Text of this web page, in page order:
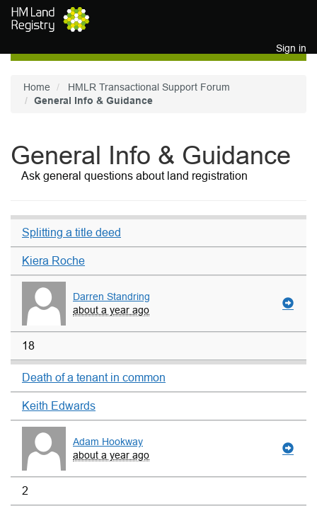
Skip to main content
Sign in
Home
HMLR Transactional Support Forum
General Info & Guidance
General Info & Guidance
Ask general questions about land registration
Splitting a title deed
Kiera Roche
Darren Standring
about a year ago
18
Death of a tenant in common
Keith Edwards
Adam Hookway
about a year ago
2